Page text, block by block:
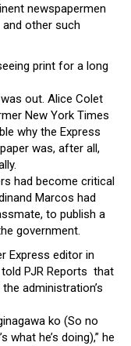
newspapermen
other such
print for a long
out. Alice Colet
New York Times
why the Express
was, after all,
had become critical
Marcos had
to publish a
government.
Express editor in
told PJR Reports that
administration’s
ko (So no
what he’s doing),” he